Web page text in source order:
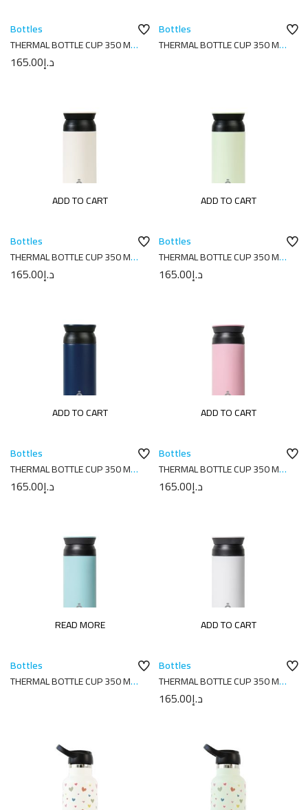
Bottles
THERMAL BOTTLE CUP 350 ML-
7X7X18 PLAIN BLACK
د.إ165.00
Bottles
THERMAL BOTTLE CUP 350 ML-
ADD TO CART
Bottles
THERMAL BOTTLE CUP 350 ML-
7X7X18 PLAIN CREAM
د.إ165.00
ADD TO CART
Bottles
THERMAL BOTTLE CUP 350 ML-
7X7X18 PLAIN MELON
د.إ165.00
ADD TO CART
Bottles
THERMAL BOTTLE CUP 350 ML-
7X7X18 PLAIN NAVY
د.إ165.00
ADD TO CART
Bottles
THERMAL BOTTLE CUP 350 ML-
7X7X18 PLAIN PINK
د.إ165.00
READ MORE
Bottles
THERMAL BOTTLE CUP 350 ML-
ADD TO CART
Bottles
THERMAL BOTTLE CUP 350 ML-
7X7X18 PLAIN WHITE
د.إ165.00